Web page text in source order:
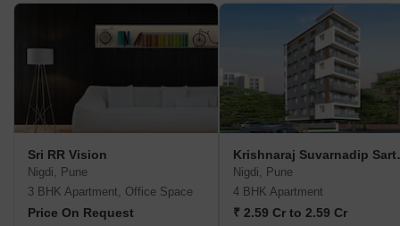
Sri RR Vision
Nigdi, Pune
3 BHK Apartment, Office Space
Price On Request
Nigdi, Pune
4 BHK Apartment
₹ 2.59 Cr to 2.59 Cr